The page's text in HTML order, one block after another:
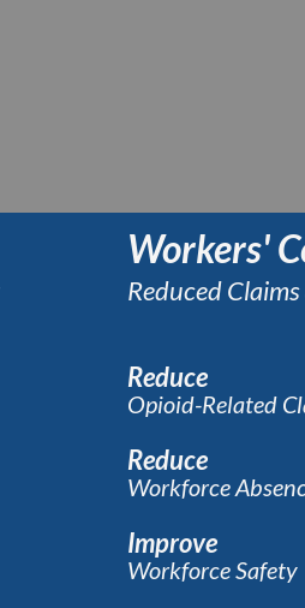
Workers'
Reduced
Reduce
Opioid-Related
Reduce
Workforce
Improve
Workforce Safety